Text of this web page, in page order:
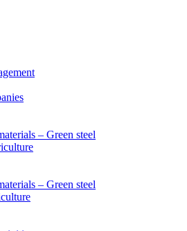
– Green steel
– Green steel